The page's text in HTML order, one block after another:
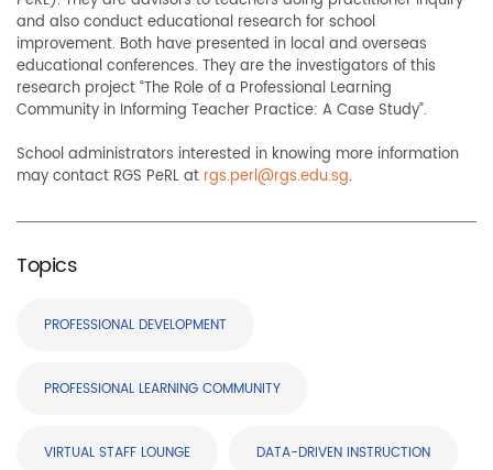
and also conduct educational research for school
improvement. Both have presented in local and overseas
educational conferences. They are the investigators of this
research project “The Role of a Professional Learning
Community in Informing Teacher Practice: A Case Study”.
School administrators interested in knowing more information
may contact RGS PeRL at rgs.perl@rgs.edu.sg.
Topics
PROFESSIONAL DEVELOPMENT
PROFESSIONAL LEARNING COMMUNITY
VIRTUAL STAFF LOUNGE DATA-DRIVEN INSTRUCTION